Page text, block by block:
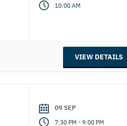
10:00 AM
VIEW DETAILS
09 SEP
7:30 PM - 9:00 PM